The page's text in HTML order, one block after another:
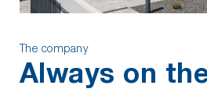
The company
Always on